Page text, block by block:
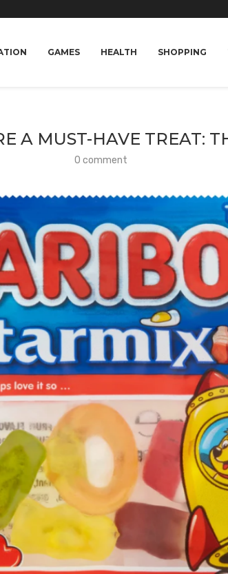
GAMES HEALTH SHOPPING
A MUST-HAVE TREAT:
0 comment